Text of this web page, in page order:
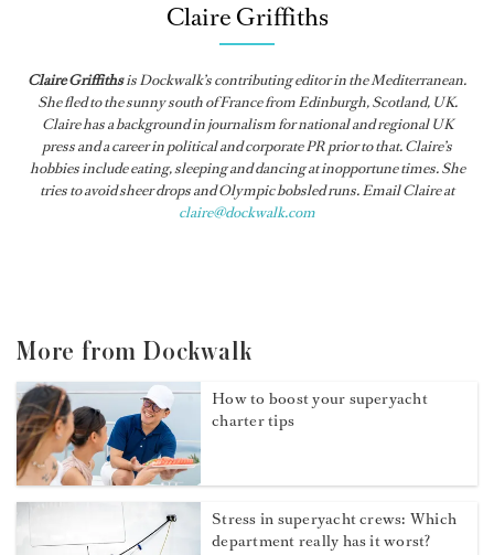
Claire Griffiths
Claire GriffithsisDockwalk’s contributing editor in the Mediterranean.
She fled to the sunny south of France from Edinburgh, Scotland, UK.
Claire has a background in journalism for national and regional UK
press and a career in political and corporate PR prior to that. Claire’s
hobbies include eating, sleeping and dancing at inopportune times. She
tries to avoid sheer drops and Olympic bobsled runs. Email Claire at
claire@dockwalk.com
More from Dockwalk
How to boost your superyacht
charter tips
Stress in superyacht crews: Which
department really has it worst?